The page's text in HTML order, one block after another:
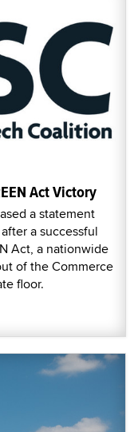
Act Victory
a statement
a successful
Act, a nationwide
of the Commerce
floor.